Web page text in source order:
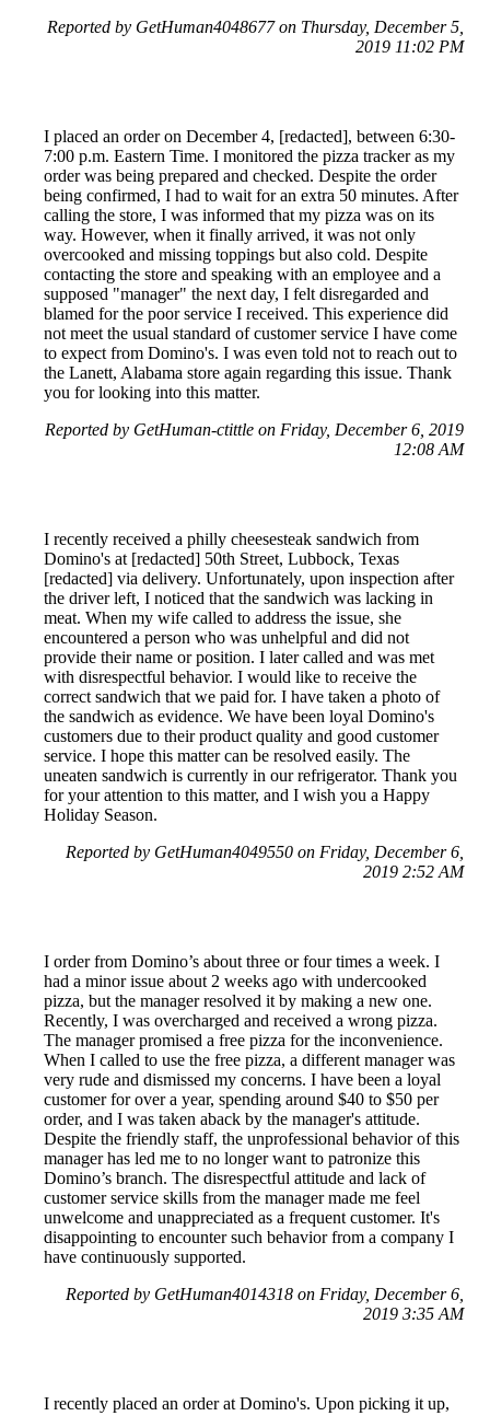
Reported by GetHuman4048677 on Thursday, December 5,
2019 11:02 PM
I placed an order on December 4, [redacted], between 6:30-
7:00 p.m. Eastern Time. I monitored the pizza tracker as my
order was being prepared and checked. Despite the order
being confirmed, I had to wait for an extra 50 minutes. After
calling the store, I was informed that my pizza was on its
way. However, when it finally arrived, it was not only
overcooked and missing toppings but also cold. Despite
contacting the store and speaking with an employee and a
supposed "manager" the next day, I felt disregarded and
blamed for the poor service I received. This experience did
not meet the usual standard of customer service I have come
to expect from Domino's. I was even told not to reach out to
the Lanett, Alabama store again regarding this issue. Thank
you for looking into this matter.
Reported by GetHuman-ctittle on Friday, December 6, 2019
12:08 AM
I recently received a philly cheesesteak sandwich from
Domino's at [redacted] 50th Street, Lubbock, Texas
[redacted] via delivery. Unfortunately, upon inspection after
the driver left, I noticed that the sandwich was lacking in
meat. When my wife called to address the issue, she
encountered a person who was unhelpful and did not
provide their name or position. I later called and was met
with disrespectful behavior. I would like to receive the
correct sandwich that we paid for. I have taken a photo of
the sandwich as evidence. We have been loyal Domino's
customers due to their product quality and good customer
service. I hope this matter can be resolved easily. The
uneaten sandwich is currently in our refrigerator. Thank you
for your attention to this matter, and I wish you a Happy
Holiday Season.
Reported by GetHuman4049550 on Friday, December 6,
2019 2:52 AM
I order from Domino’s about three or four times a week. I
had a minor issue about 2 weeks ago with undercooked
pizza, but the manager resolved it by making a new one.
Recently, I was overcharged and received a wrong pizza.
The manager promised a free pizza for the inconvenience.
When I called to use the free pizza, a different manager was
very rude and dismissed my concerns. I have been a loyal
customer for over a year, spending around $40 to $50 per
order, and I was taken aback by the manager's attitude.
Despite the friendly staff, the unprofessional behavior of this
manager has led me to no longer want to patronize this
Domino’s branch. The disrespectful attitude and lack of
customer service skills from the manager made me feel
unwelcome and unappreciated as a frequent customer. It's
disappointing to encounter such behavior from a company I
have continuously supported.
Reported by GetHuman4014318 on Friday, December 6,
2019 3:35 AM
I recently placed an order at Domino's. Upon picking it up,